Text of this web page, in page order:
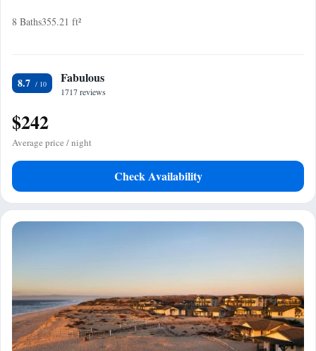
8 Baths355.21 ft²
8.7 Fabulous
1717 reviews
$242
Average price / night
Check Availability